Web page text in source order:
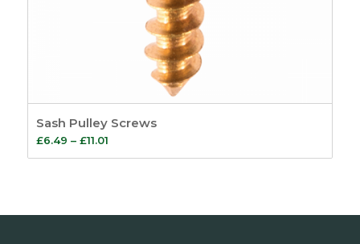
Sash Pulley Screws
£6.49 – £11.01Price
range:
£11.01